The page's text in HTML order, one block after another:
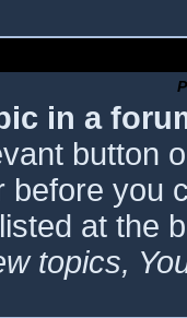
in a
button
before you
at the
topics,